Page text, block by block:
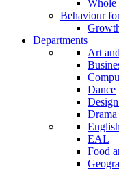
Whole
Behaviour
Departments
Art
Dance
Drama
English
EAL
Food